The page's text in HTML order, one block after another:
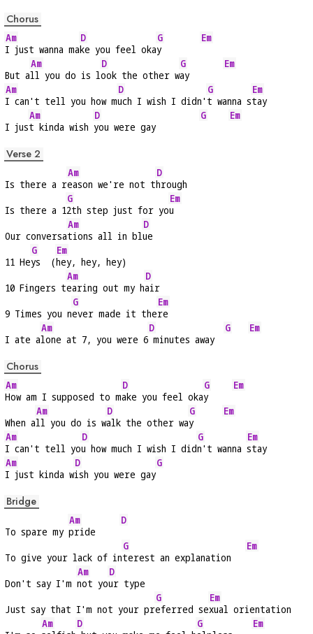
Chorus
Am
I just wanna ma
D
ke you feel oka
G
y
Em
But a
Am
ll you do is l
D
ook the other w
G
ay
Em
Am
I can't tell you how m
D
uch I wish I didn'
G
t wanna s
Em
tay
I jus
Am
t kinda wish
D
you were gay
G Em
Verse 2
Is there a r
Am
eason we're not t
D
hrough
Is there a 1
G
2th step just for yo
Em
u
Our conversa
Am
tions all in bl
D
ue
11 He
G
ys  (
Em
hey, hey, hey)
10 Fingers t
Am
earing out my h
D
air
9 Times you n
G
ever made it the
Em
re
I ate a
Am
lone at 7, you were 6
D
minutes away
G Em
Chorus
Am
How am I supposed to m
D
ake you feel oka
G
y
Em
When a
Am
ll you do is w
D
alk the other wa
G
y
Em
Am
I can't tell yo
D
u how much I wish I did
G
n't wanna
Em
stay
Am
I just kinda w
D
ish you were gay
G
Bridge
To spare my
Am
pride
D
To give your lack of in
G
terest an explanation
Em
Don't say I'm
Am
not yo
D
ur type
Just say that I'm not your pr
G
eferred se
Em
xual orientation
Am
D
G
Em